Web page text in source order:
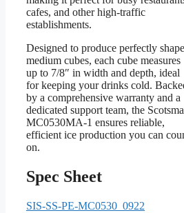
cafes, and other high-traffic
establishments.
Designed to produce perfectly
medium cubes, each cube measures
up to 7/8″ in width and depth, ideal
for keeping your drinks cold.
by a comprehensive warranty and a
dedicated support team, the
MC0530MA-1 ensures reliable,
efficient ice production you can
on.
Spec Sheet
SIS-SS-PE-MC0530_0922